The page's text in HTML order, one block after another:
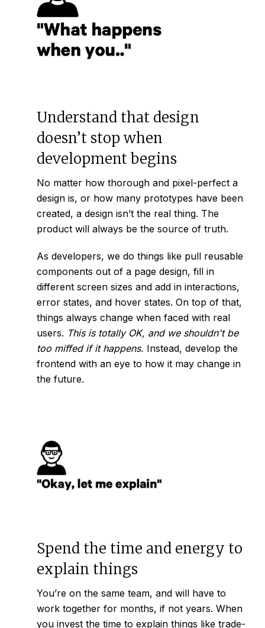
Understand that design
doesn’t stop when
development begins
No matter how thorough and pixel-perfect a
design is, or how many prototypes have been
created, a design isn’t the real thing. The
product will always be the source of truth.
As developers, we do things like pull reusable
components out of a page design, fill in
different screen sizes and add in interactions,
error states, and hover states. On top of that,
things always change when faced with real
users. This is totally OK, and we shouldn't be
too miffed if it happens. Instead, develop the
frontend with an eye to how it may change in
the future.
Spend the time and energy to
explain things
You’re on the same team, and will have to
work together for months, if not years. When
you invest the time to explain things like trade-